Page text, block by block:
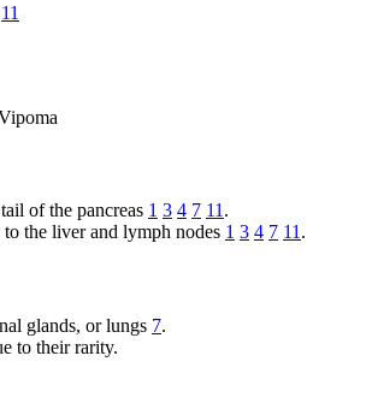
11
of the pancreas 1 3 4 7 11 .
the liver and lymph nodes 1 3 4 7 11 .
glands, or lungs 7.
to their rarity.